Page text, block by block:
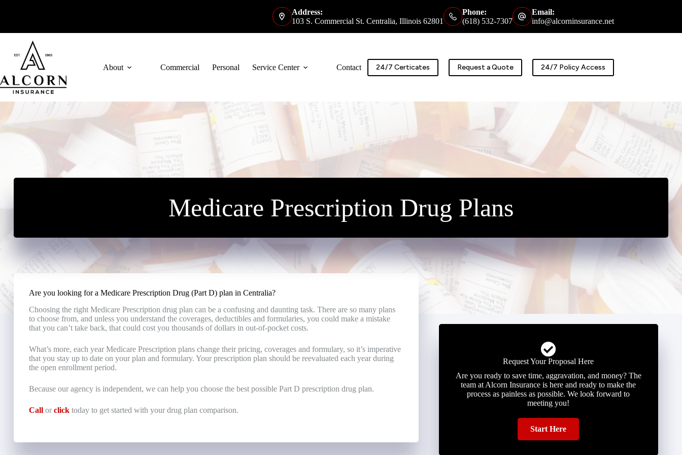
Address:
103 S. Commercial St. Centralia, Illinois 62801
Phone:
(618) 532-7307
Email:
info@alcorninsurance.net
About Commercial Personal Service Center Contact 24/7 Certicates Request a Quote 24/7 Policy Access
Medicare Prescription Drug Plans
Are you looking for a Medicare Prescription Drug (Part D) plan in Centralia?
Choosing the right Medicare Prescription drug plan can be a confusing and daunting task. There are so many plans
to choose from, and unless you understand the coverages, deductibles and formularies, you could make a mistake
that you can’t take back, that could cost you thousands of dollars in out-of-pocket costs.
What’s more, each year Medicare Prescription plans change their pricing, coverages and formulary, so it’s imperative
that you stay up to date on your plan and formulary. Your prescription plan should be reevaluated each year during
the open enrollment period.
Because our agency is independent, we can help you choose the best possible Part D prescription drug plan.
Call or click today to get started with your drug plan comparison.
Request Your Proposal Here
Are you ready to save time, aggravation, and money? The
team at Alcorn Insurance is here and ready to make the
process as painless as possible. We look forward to
meeting you!
Start Here